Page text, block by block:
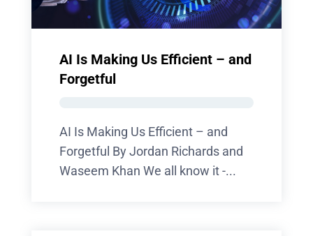
AI Is Making Us Efficient – and
Forgetful
AI Is Making Us Efficient – and
Forgetful By Jordan Richards and
Waseem Khan We all know it -...